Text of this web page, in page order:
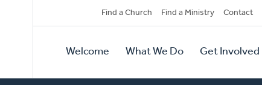
Secondary
Navigation
Find a Church Find a Ministry Contact
Primary
Navigation
Welcome What We Do Get Involved